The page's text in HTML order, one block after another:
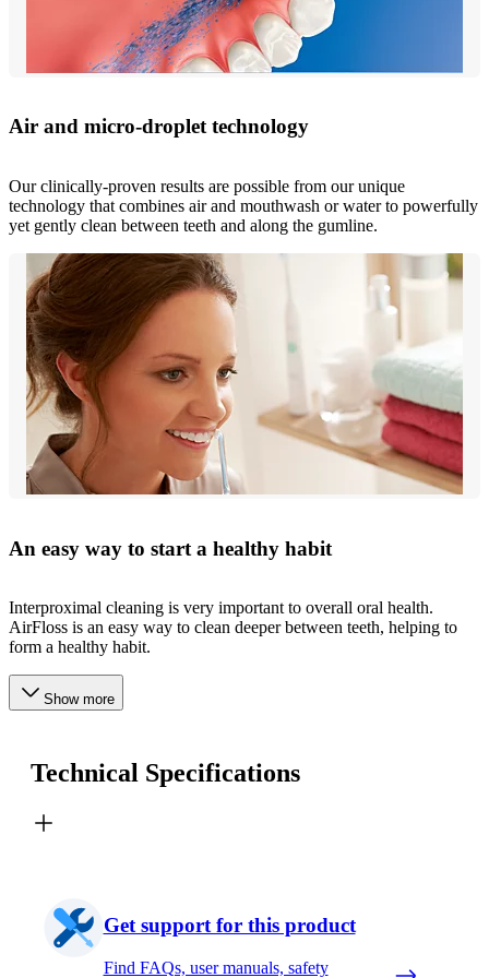
Air and micro-droplet technology
Our clinically-proven results are possible from our unique
technology that combines air and mouthwash or water to powerfully
yet gently clean between teeth and along the gumline.
An easy way to start a healthy habit
Interproximal cleaning is very important to overall oral health.
AirFloss is an easy way to clean deeper between teeth, helping to
form a healthy habit.
Show more
Technical Specifications
Get support for this product
Find FAQs, user manuals, safety